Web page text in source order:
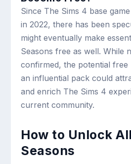
Since The Sims 4 base
in 2022, there has been
might eventually make
Seasons free as well. While
confirmed, the potential free
an influential pack could
and enrich The Sims 4
current community.
How to Unlock
Seasons